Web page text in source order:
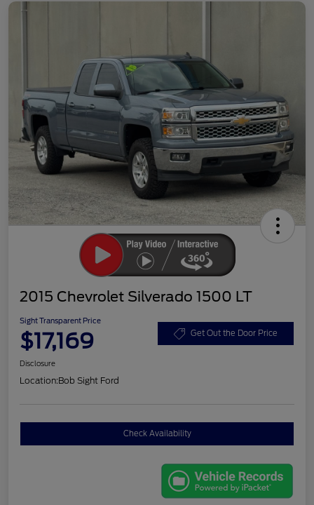
2015 Chevrolet Silverado 1500 LT
Sight Transparent Price
$17,169 Get Out the Door Price
Disclosure
Location:Bob Sight Ford
Check Availability